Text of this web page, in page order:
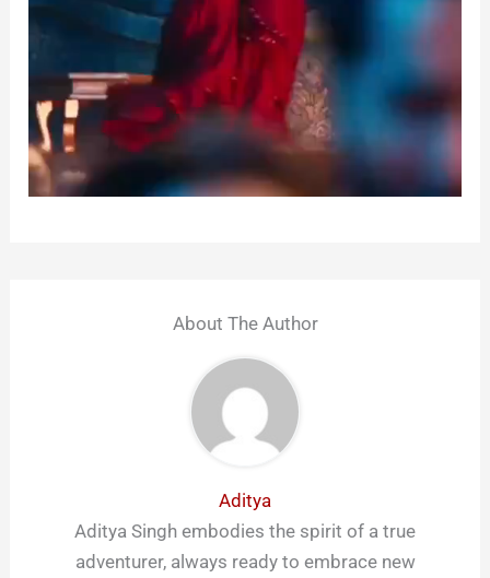
About The Author
Aditya
Aditya Singh embodies the spirit of a true
adventurer, always ready to embrace new